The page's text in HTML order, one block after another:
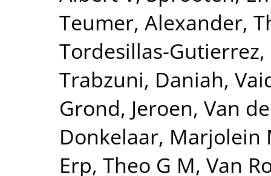
Teumer, Alexander,
Tordesillas-
Trabzuni, Daniah,
Grond, Jeroen, Van
Donkelaar, Marjolein
Erp, Theo G M, Van